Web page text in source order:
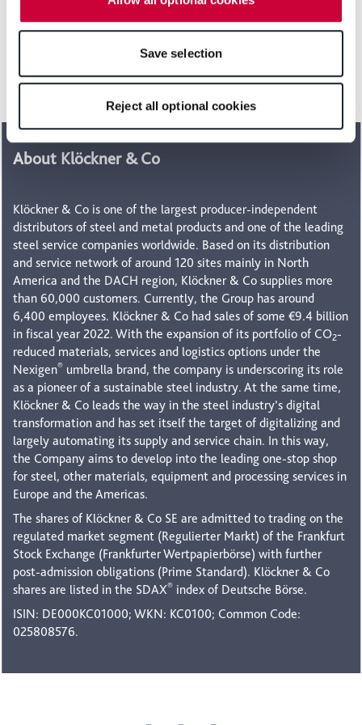
features of the website may no longer be available. You
future within our Privacy Policy or by clicking the symbol
for the privacy icon at the bottom of the page.
Save selection
Reject all optional cookies
Head of Investor Relations
ir@kloeckner.com
About Klöckner & Co
Klöckner & Co is one of the largest producer-independent
distributors of steel and metal products and one of the leading
steel service companies worldwide. Based on its distribution
and service network of around 120 sites mainly in North
America and the DACH region, Klöckner & Co supplies more
than 60,000 customers. Currently, the Group has around
6,400 employees. Klöckner & Co had sales of some €9.4 billion
in fiscal year 2022. With the expansion of its portfolio of CO2-
reduced materials, services and logistics options under the
Nexigen® umbrella brand, the company is underscoring its role
as a pioneer of a sustainable steel industry. At the same time,
Klöckner & Co leads the way in the steel industry’s digital
transformation and has set itself the target of digitalizing and
largely automating its supply and service chain. In this way,
the Company aims to develop into the leading one-stop shop
for steel, other materials, equipment and processing services in
Europe and the Americas.
The shares of Klöckner & Co SE are admitted to trading on the
regulated market segment (Regulierter Markt) of the Frankfurt
Stock Exchange (Frankfurter Wertpapierbörse) with further
post-admission obligations (Prime Standard). Klöckner & Co
shares are listed in the SDAX® index of Deutsche Börse.
ISIN: DE000KC01000; WKN: KC0100; Common Code:
025808576.